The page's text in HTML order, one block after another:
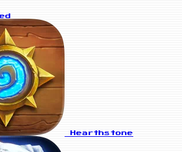
Hearthstone